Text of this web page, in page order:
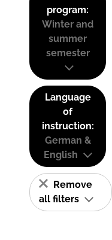
program:
Winter and
summer
semester
Language
of
instruction:
German &
English
Remove
all filters